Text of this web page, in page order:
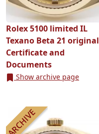
Rolex 5100 limited IL
Texano Beta 21 original
Certificate and
Documents
Show archive page